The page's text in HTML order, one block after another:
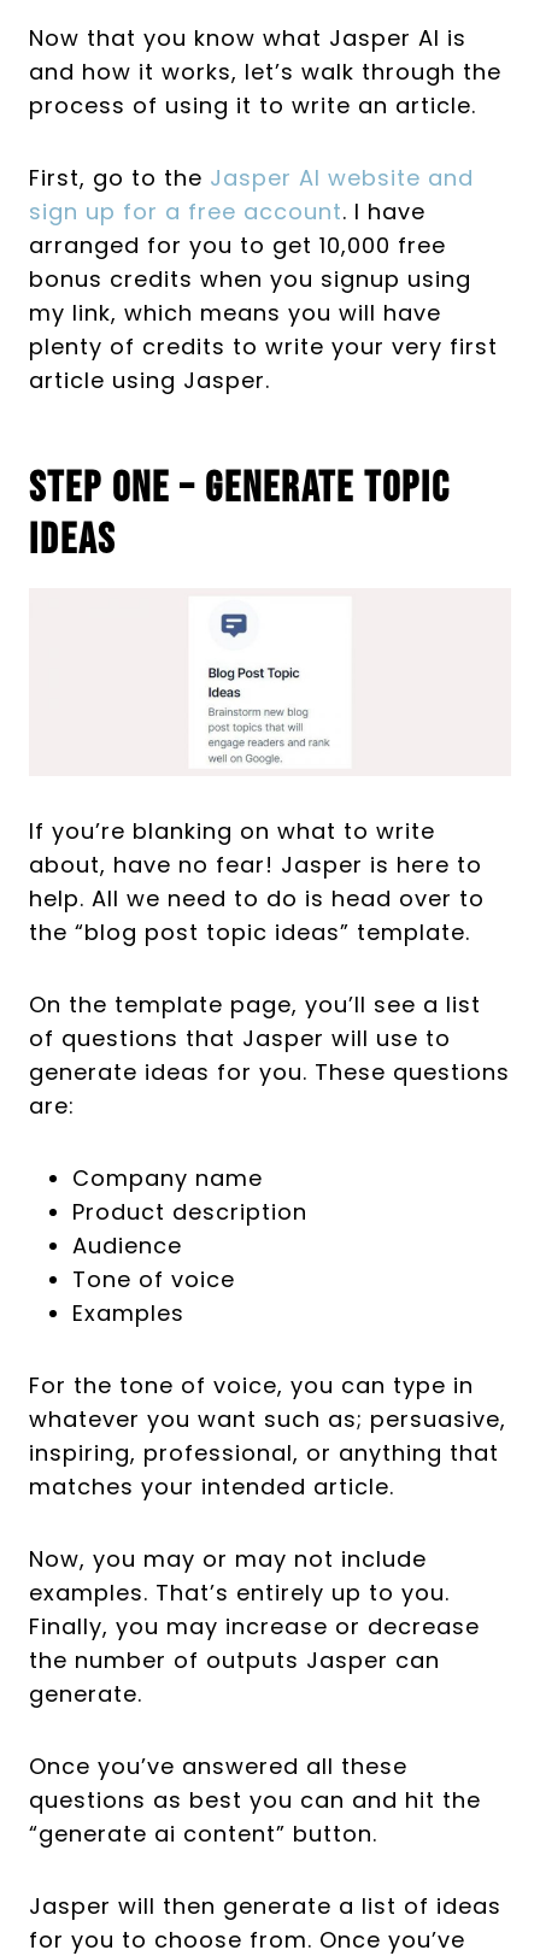
Now that you know what Jasper AI is
and how it works, let’s walk through the
process of using it to write an article.
First, go to the Jasper AI website and
sign up for a free account. I have
arranged for you to get 10,000 free
bonus credits when you signup using
my link, which means you will have
plenty of credits to write your very first
article using Jasper.
Step One – Generate Topic
Ideas
If you’re blanking on what to write
about, have no fear! Jasper is here to
help. All we need to do is head over to
the “blog post topic ideas” template.
On the template page, you’ll see a list
of questions that Jasper will use to
generate ideas for you. These questions
are:
Company name
Product description
Audience
Tone of voice
Examples
For the tone of voice, you can type in
whatever you want such as; persuasive,
inspiring, professional, or anything that
matches your intended article.
Now, you may or may not include
examples. That’s entirely up to you.
Finally, you may increase or decrease
the number of outputs Jasper can
generate.
Once you’ve answered all these
questions as best you can and hit the
“generate ai content” button.
Jasper will then generate a list of ideas
for you to choose from. Once you’ve